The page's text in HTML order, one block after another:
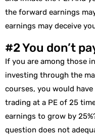
the forward earnings
earnings may deceive
#2 You don’t
If you are among those
investing through the
courses, you would
trading at a PE of 25
earnings to grow by
question does not